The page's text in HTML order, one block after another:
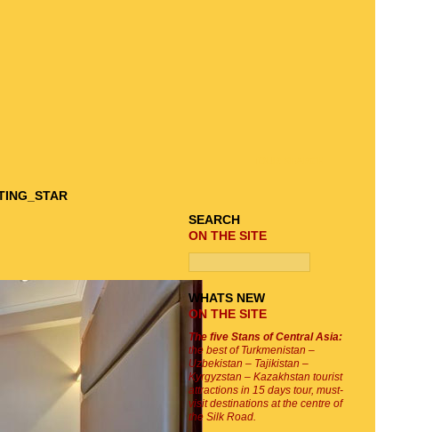
SEARCH
ON THE SITE
WHATS NEW
ON THE SITE
The five Stans of Central Asia:
the best of Turkmenistan –
Uzbekistan – Tajikistan –
Kyrgyzstan – Kazakhstan tourist
attractions in 15 days tour, must-
visit destinations at the centre of
the Silk Road.